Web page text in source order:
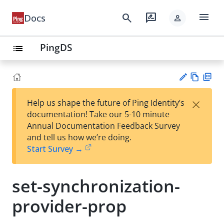
Docs search rate_review person menu
list PingDS
est
t
w
Help us shape the future of Ping Identity’s
documentation! Take our 5-10 minute
Annual Documentation Feedback Survey
and tell us how we’re doing.
Start Survey →
×
set-synchronization-
provider-prop